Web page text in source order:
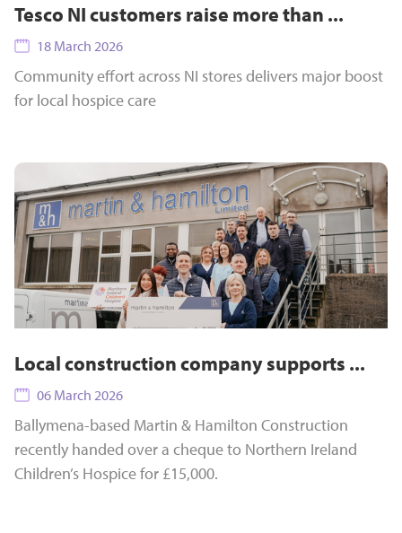
Tesco NI customers raise more than ...
18 March 2026
Community effort across NI stores delivers major boost
for local hospice care
Local construction company supports ...
06 March 2026
Ballymena-based Martin & Hamilton Construction
recently handed over a cheque to Northern Ireland
Children’s Hospice for £15,000.